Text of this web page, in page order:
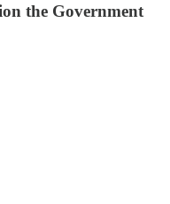
the Government